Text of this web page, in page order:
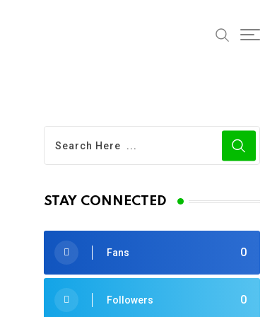
STAY CONNECTED
0
Fans
0
Followers